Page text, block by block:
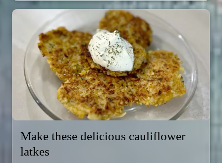
Make these delicious cauliflower
latkes